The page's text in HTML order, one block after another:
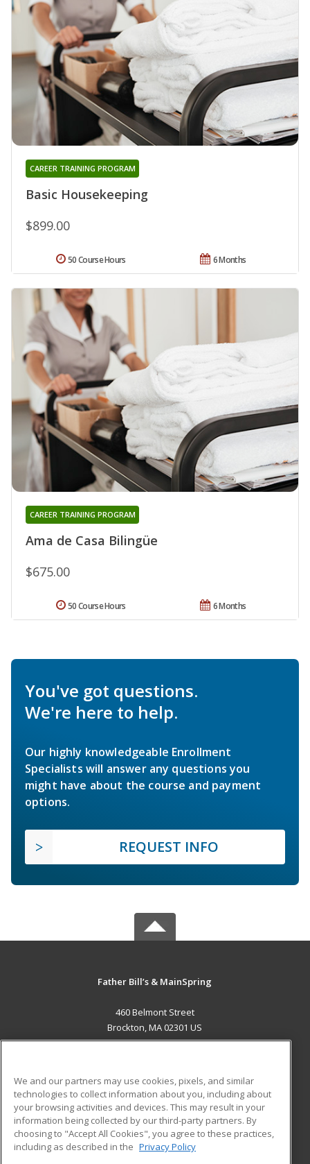
Basic Housekeeping
CAREER TRAINING PROGRAM
$899.00
6 Months
50 Course Hours
Ama de Casa Bilingüe
CAREER TRAINING PROGRAM
$675.00
6 Months
50 Course Hours
You've got questions.
We're here to help.
Our highly knowledgeable Enrollment
Specialists will answer any questions you
might have about the course and payment
options.
REQUEST INFO
Father Bill’s & MainSpring
460 Belmont Street
Brockton, MA 02301 US
ADDITIONAL RESOURCES
Military
Financial Assistance
Help
Student Blog
We and our partners may use cookies, pixels, and similar
technologies to collect information about you, including about
your browsing activities and devices. This may result in your
information being collected by our third-party partners. By
choosing to "Accept All Cookies", you agree to these practices,
including as described in the Privacy Policy